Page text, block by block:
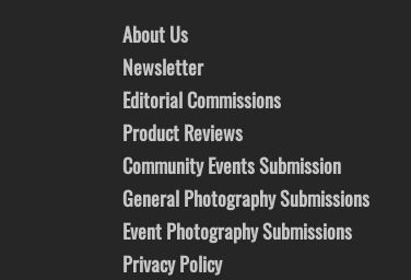
About Us
Newsletter
Editorial Commissions
Product Reviews
Community Events Submission
General Photography Submissions
Event Photography Submissions
Privacy Policy